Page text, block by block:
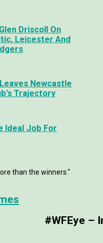
Driscoll On
Leicester And
Newcastle
Trajectory
Ideal Job For
than the winners."
#WFEye –